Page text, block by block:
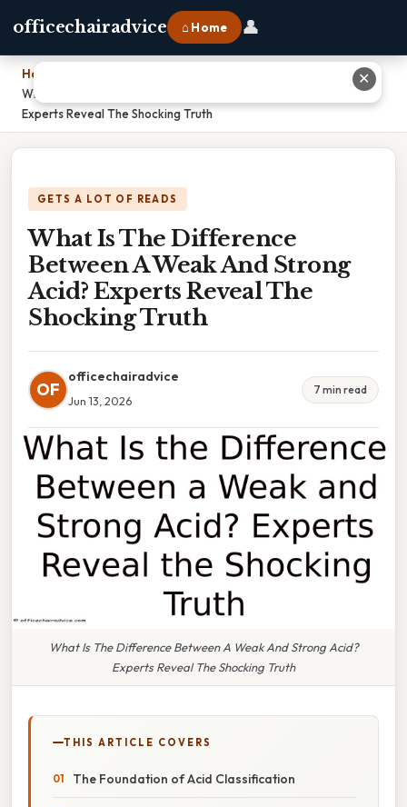
officechairadvice ⌂ Home 👤
Home
What Is The Difference Between A Weak And Strong Acid?
Experts Reveal The Shocking Truth
GETS A LOT OF READS
What Is The Difference
Between A Weak And Strong
Acid? Experts Reveal The
Shocking Truth
OF
officechairadvice
Jun 13, 2026
7 min read
What Is The Difference Between A Weak And Strong Acid?
Experts Reveal The Shocking Truth
THIS ARTICLE COVERS
The Foundation of Acid Classification
✕